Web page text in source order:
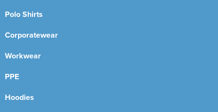
Polo Shirts
Corporatewear
Workwear
PPE
Hoodies